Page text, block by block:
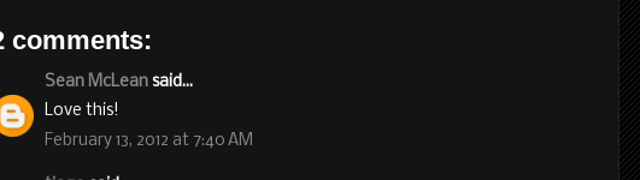
comments:
Sean McLean said...
Love this!
February 13, 2012 at 7:40 AM